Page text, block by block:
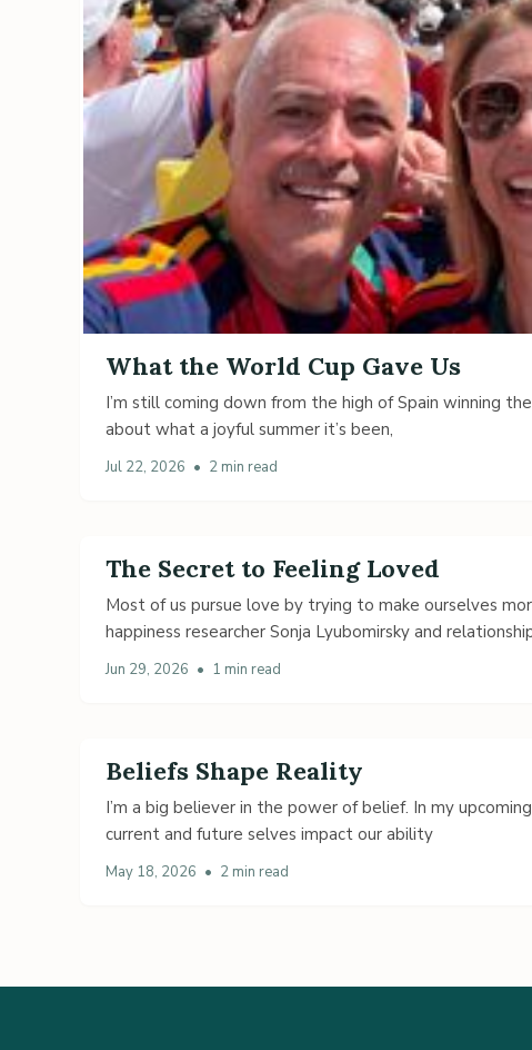
What the World Cup Gave Us
I’m still coming down from the high of Spain winning
about what a joyful summer it’s been,
Jul 22, 2026 • 2 min read
The Secret to Feeling Loved
Most of us pursue love by trying to make ourselves
happiness researcher Sonja Lyubomirsky and
Jun 29, 2026 • 1 min read
Beliefs Shape Reality
I’m a big believer in the power of belief. In my
current and future selves impact our ability
May 18, 2026 • 2 min read